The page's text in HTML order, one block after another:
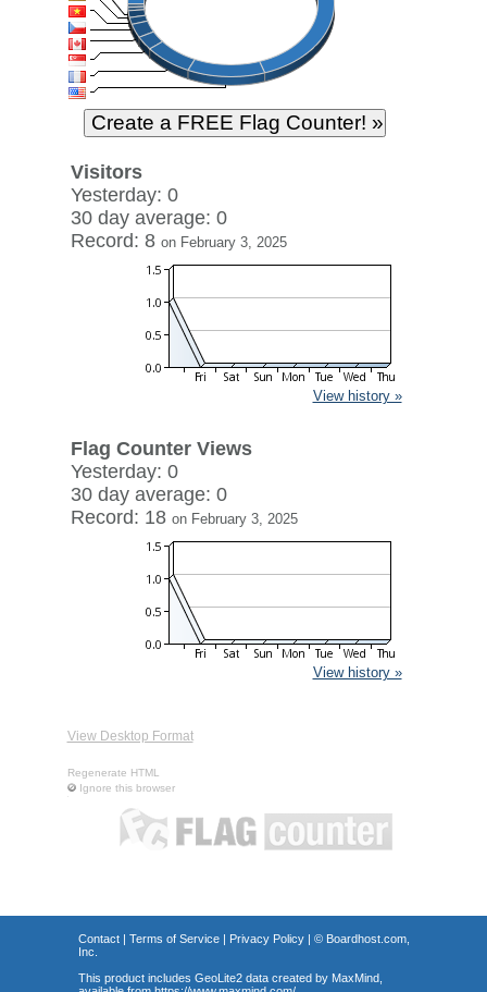
Visitors
Yesterday: 0
30 day average: 0
Record: 8 on February 3, 2025
View history »
Flag Counter Views
Yesterday: 0
30 day average: 0
Record: 18 on February 3, 2025
View history »
View Desktop Format
Regenerate HTML
Ignore this browser
Contact| Terms of Service| Privacy Policy| © Boardhost.com,
Inc.
This product includes GeoLite2 data created by MaxMind,